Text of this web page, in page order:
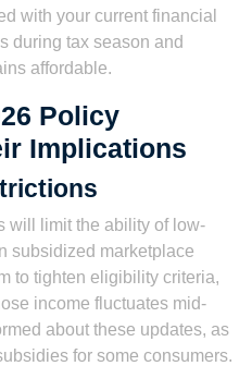
with your current financial
during tax season and
affordable.
Policy
Implications
will limit the ability of low-
subsidized marketplace
to tighten eligibility criteria,
income fluctuates mid-
about these updates, as
for some consumers.